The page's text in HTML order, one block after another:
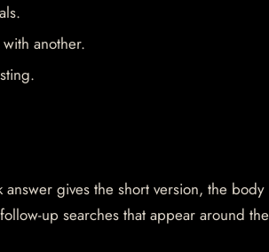
another.
gives the short version, the body
up searches that appear around the